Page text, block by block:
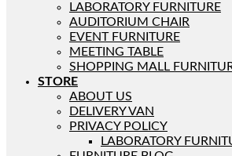
LABORATORY FURNITURE
AUDITORIUM CHAIR
EVENT FURNITURE
MEETING TABLE
SHOPPING MALL
STORE
ABOUT US
DELIVERY VAN
PRIVACY POLICY
LABORATORY